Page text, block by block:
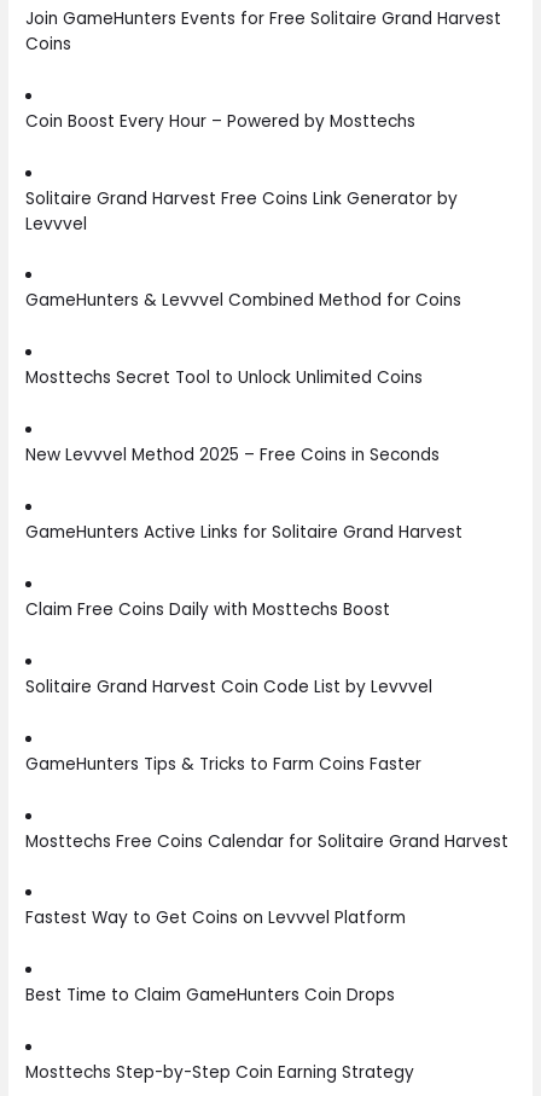
Join GameHunters Events for Free Solitaire Grand Harvest
Coins
Coin Boost Every Hour – Powered by Mosttechs
Solitaire Grand Harvest Free Coins Link Generator by
Levvvel
GameHunters & Levvvel Combined Method for Coins
Mosttechs Secret Tool to Unlock Unlimited Coins
New Levvvel Method 2025 – Free Coins in Seconds
GameHunters Active Links for Solitaire Grand Harvest
Claim Free Coins Daily with Mosttechs Boost
Solitaire Grand Harvest Coin Code List by Levvvel
GameHunters Tips & Tricks to Farm Coins Faster
Mosttechs Free Coins Calendar for Solitaire Grand Harvest
Fastest Way to Get Coins on Levvvel Platform
Best Time to Claim GameHunters Coin Drops
Mosttechs Step-by-Step Coin Earning Strategy